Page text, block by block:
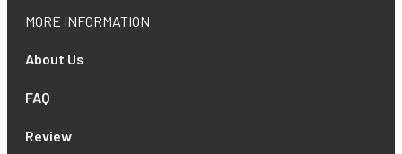
MORE INFORMATION
About Us
FAQ
Review